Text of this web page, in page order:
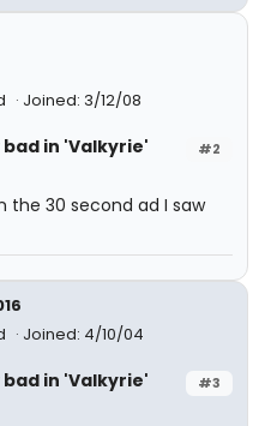
Joined: 3/12/08
#2
in 'Valkyrie'
the 30 second ad I saw
Joined: 4/10/04
#3
in 'Valkyrie'